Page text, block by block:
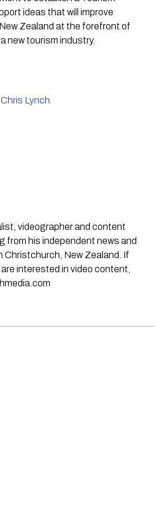
ideas that will improve
Zealand at the forefront of
new tourism industry.
Lynch
videographer and content
from his independent news and
Christchurch, New Zealand. If
interested in video content,